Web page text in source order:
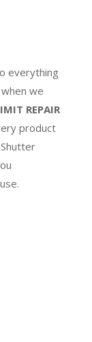
everything
we
REPAIR
product